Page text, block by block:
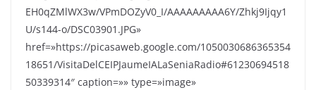
EH0qZMlWX3w/VPmDOZyV0_I/AAAAAAAAA6Y/Zhkj9Ijqy1
U/s144-o/DSC03901.JPG»
href=»https://picasaweb.google.com/1050030686365354
18651/VisitaDelCEIPJaumeIALaSeniaRadio#61230694518
50339314″ caption=»» type=»image»